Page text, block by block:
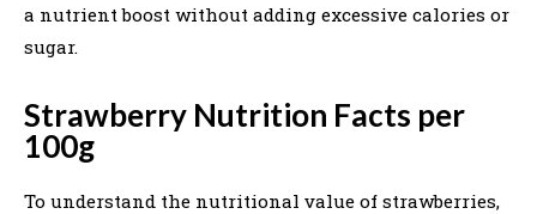
a nutrient boost without adding excessive calories or
sugar.
Strawberry Nutrition Facts per
100g
To understand the nutritional value of strawberries,